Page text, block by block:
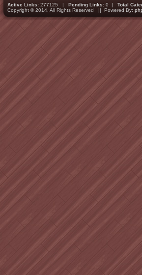
Active Links: 277125 | Pending Links: 0 | Total
Copyright © 2014. All Rights Reserved || Powered By: